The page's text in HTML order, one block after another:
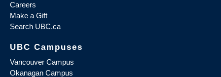
Careers
Make a Gift
Search UBC.ca
UBC Campuses
Vancouver Campus
Okanagan Campus